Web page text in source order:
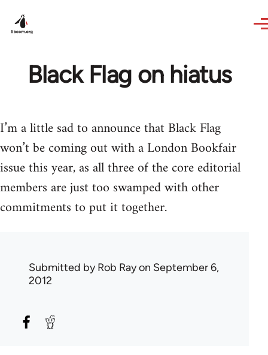
Black Flag on hiatus
I’m a little sad to announce that Black Flag
won’t be coming out with a London Bookfair
issue this year, as all three of the core editorial
members are just too swamped with other
commitments to put it together.
Submitted byRob Rayon September 6,
2012